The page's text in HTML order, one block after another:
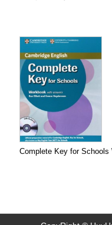
Complete Key for Schools